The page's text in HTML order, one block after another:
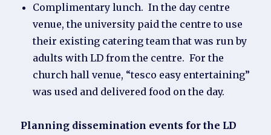
Complimentary lunch. In the day centre
venue, the university paid the centre to use
their existing catering team that was run by
adults with LD from the centre. For the
church hall venue, “tesco easy entertaining”
was used and delivered food on the day.
Planning dissemination events for the LD